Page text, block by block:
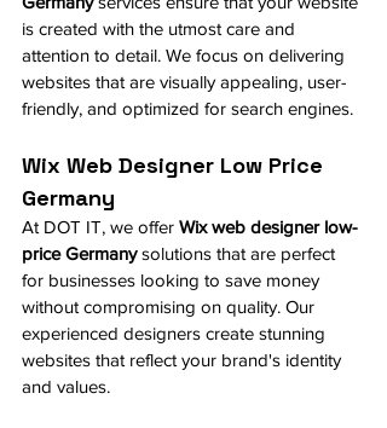
is created with the utmost care and
attention to detail. We focus on delivering
websites that are visually appealing, user-
friendly, and optimized for search engines.
Wix Web Designer Low Price
Germany
At DOT IT, we offer Wix web designer low-
price Germany solutions that are perfect
for businesses looking to save money
without compromising on quality. Our
experienced designers create stunning
websites that reflect your brand's identity
and values.